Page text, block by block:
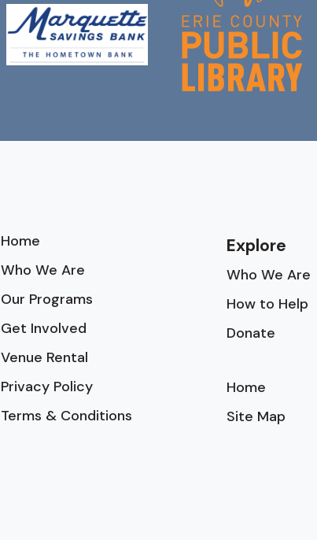
Home
Who We Are
Our Programs
Get Involved
Venue Rental
Privacy Policy
Terms & Conditions
Explore
Who We Are
How to Help
Donate
Home
Site Map